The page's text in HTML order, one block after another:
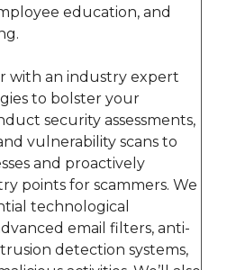
education, and
with an industry expert
to bolster your
security assessments,
vulnerability scans to
and proactively
points for scammers. We
technological
email filters, anti-
detection systems,